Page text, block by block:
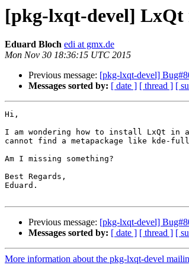
[pkg-lxqt-devel] LxQt
Eduard Bloch edi at gmx.de
Mon Nov 30 18:36:15 UTC 2015
Previous message: [pkg-lxqt-devel]
Messages sorted by: [ date ] [ thread ] [
Hi,
I am wondering how to install LxQt
cannot find a metapackage like kde-
Am I missing something?
Best Regards,
Eduard.
Previous message: [pkg-lxqt-devel]
Messages sorted by: [ date ] [ thread ] [
More information about the pkg-lxqt-devel